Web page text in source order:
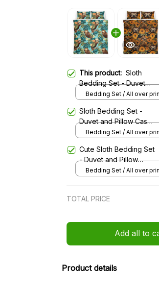
This product: Sloth
Bedding Set - Duvet
and Pillow Case 41
Bedding Set / All over
Sloth Bedding Set -
Duvet and Pillow Case
42Bedding Set / All over
Cute Sloth Bedding Set
- Duvet and Pillow
Case
Bedding Set / All over
TOTAL PRICE
Add all to
Product details